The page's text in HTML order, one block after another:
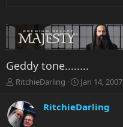
Geddy tone........
T
r
e
a
RitchieDarling
S
a
r
Jan 14, 2007
RitchieDarling